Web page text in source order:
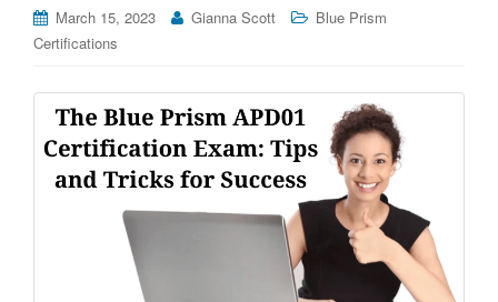
March 15, 2023 Gianna Scott
Blue Prism
Certifications